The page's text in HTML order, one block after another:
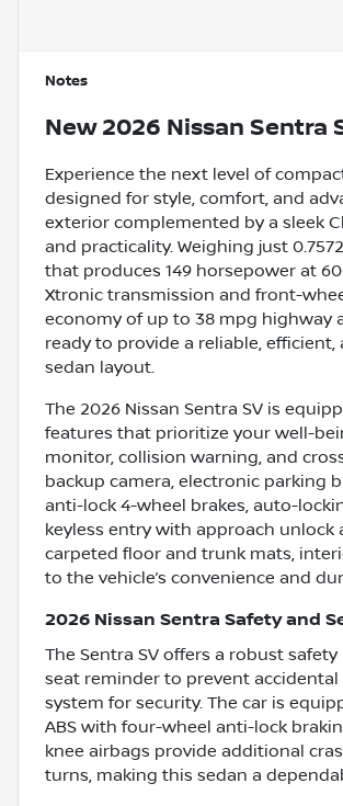
Notes
New 2026 Nissan Sentra
Experience the next level of
designed for style, comfort, and
exterior complemented by a sleek
and practicality. Weighing just
that produces 149 horsepower at
Xtronic transmission and front-
economy of up to 38 mpg highway
ready to provide a reliable,
sedan layout.
The 2026 Nissan Sentra SV is
features that prioritize your well-
monitor, collision warning, and
backup camera, electronic parking
anti-lock 4-wheel brakes, auto-
keyless entry with approach unlock
carpeted floor and trunk mats,
to the vehicle’s convenience and
2026 Nissan Sentra Safety and
The Sentra SV offers a robust
seat reminder to prevent
system for security. The car is
ABS with four-wheel anti-lock
knee airbags provide additional
turns, making this sedan a